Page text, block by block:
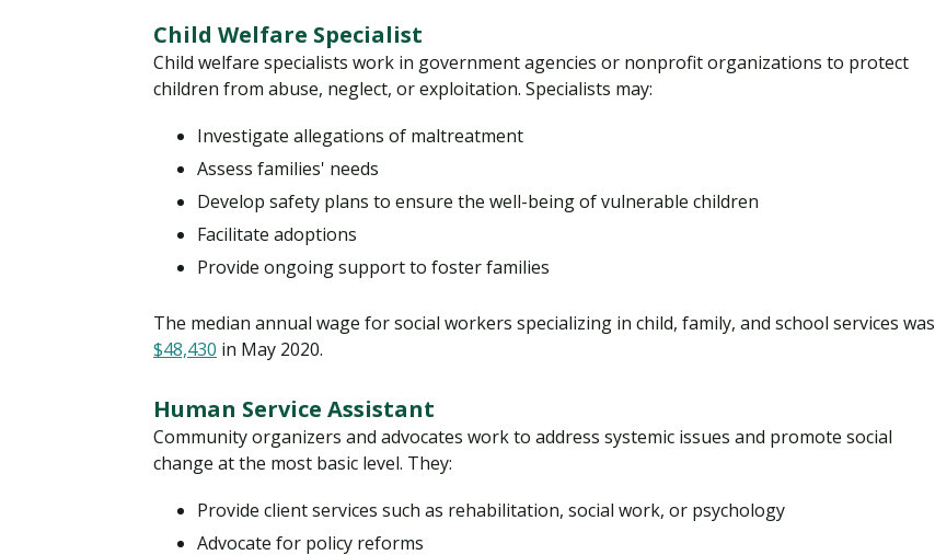
Child Welfare Specialist
Child welfare specialists work in government agencies or nonprofit organizations to protect
children from abuse, neglect, or exploitation. Specialists may:
Investigate allegations of maltreatment
Assess families' needs
Develop safety plans to ensure the well-being of vulnerable children
Facilitate adoptions
Provide ongoing support to foster families
The median annual wage for social workers specializing in child, family, and school services was
$48,430 in May 2020.
Human Service Assistant
Community organizers and advocates work to address systemic issues and promote social
change at the most basic level. They:
Provide client services such as rehabilitation, social work, or psychology
Advocate for policy reforms